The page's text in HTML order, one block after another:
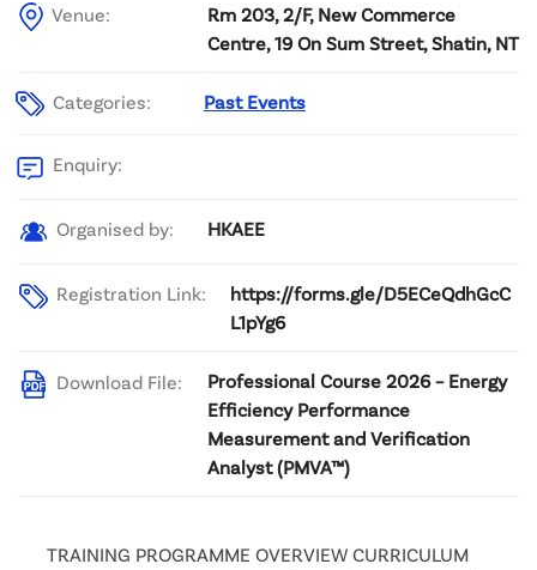
Venue:
Rm 203, 2/F, New Commerce
Centre, 19 On Sum Street, Shatin, NT
Categories: Past Events
Enquiry:
Organised by: HKAEE
Registration Link:
https://forms.gle/D5ECeQdhGcC
L1pYg6
Download File:
Professional Course 2026 – Energy
Efficiency Performance
Measurement and Verification
Analyst (PMVA™)
TRAINING PROGRAMME OVERVIEW CURRICULUM